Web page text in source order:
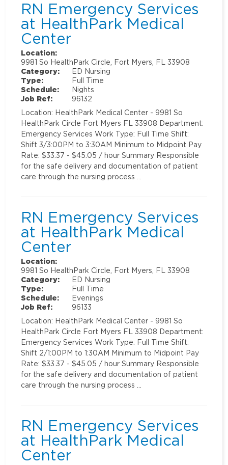
RN Emergency Services
at HealthPark Medical
Center
Location:
9981 So HealthPark Circle, Fort Myers, FL 33908
Category:
ED Nursing
Type:
Full Time
Schedule:
Nights
Job Ref:
96132
Location: HealthPark Medical Center - 9981 So
HealthPark Circle Fort Myers FL 33908 Department:
Emergency Services Work Type: Full Time Shift:
Shift 3/3:00PM to 3:30AM Minimum to Midpoint Pay
Rate: $33.37 - $45.05 / hour Summary Responsible
for the safe delivery and documentation of patient
care through the nursing process …
RN Emergency Services
at HealthPark Medical
Center
Location:
9981 So HealthPark Circle, Fort Myers, FL 33908
Category:
ED Nursing
Type:
Full Time
Schedule:
Evenings
Job Ref:
96133
Location: HealthPark Medical Center - 9981 So
HealthPark Circle Fort Myers FL 33908 Department:
Emergency Services Work Type: Full Time Shift:
Shift 2/1:00PM to 1:30AM Minimum to Midpoint Pay
Rate: $33.37 - $45.05 / hour Summary Responsible
for the safe delivery and documentation of patient
care through the nursing process …
RN Emergency Services
at HealthPark Medical
Center